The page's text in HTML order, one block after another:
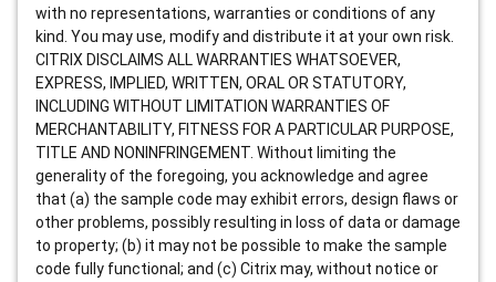
with no representations, warranties or conditions of any
kind. You may use, modify and distribute it at your own risk.
CITRIX DISCLAIMS ALL WARRANTIES WHATSOEVER,
EXPRESS, IMPLIED, WRITTEN, ORAL OR STATUTORY,
INCLUDING WITHOUT LIMITATION WARRANTIES OF
MERCHANTABILITY, FITNESS FOR A PARTICULAR PURPOSE,
TITLE AND NONINFRINGEMENT. Without limiting the
generality of the foregoing, you acknowledge and agree
that (a) the sample code may exhibit errors, design flaws or
other problems, possibly resulting in loss of data or damage
to property; (b) it may not be possible to make the sample
code fully functional; and (c) Citrix may, without notice or